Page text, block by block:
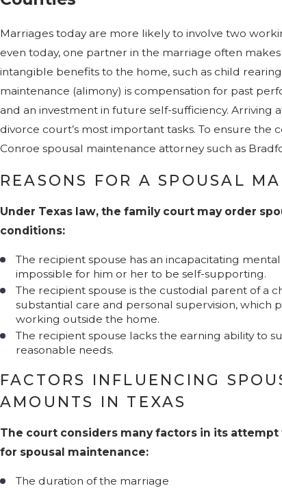
Marriages today are more likely to involve two
even today, one partner in the marriage often
intangible benefits to the home, such as child
maintenance (alimony) is compensation for past
and an investment in future self-sufficiency. Arriving
divorce court’s most important tasks. To ensure the
Conroe spousal maintenance attorney such as
REASONS FOR A SPOUSAL
Under Texas law, the family court may order
conditions:
The recipient spouse has an incapacitating
impossible for him or her to be self-supporting.
The recipient spouse is the custodial parent of a
substantial care and personal supervision, which
working outside the home.
The recipient spouse lacks the earning ability to
reasonable needs.
FACTORS INFLUENCING
AMOUNTS IN TEXAS
The court considers many factors in its
for spousal maintenance:
The duration of the marriage